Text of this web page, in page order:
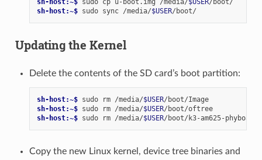
sh-host:~$ sudo cp u-boot.img /media/$USER
sh-host:~$ sudo sync /media/$USER
Updating the Kernel
Delete the contents of the SD card’s boot partition:
sh-host:~$ sudo rm /media/$USER
/boot/Image
sh-host:~$ sudo rm /media/$USER
/boot/oftree
sh-host:~$ sudo rm /media/$USER
Copy the new Linux kernel, device tree binaries and